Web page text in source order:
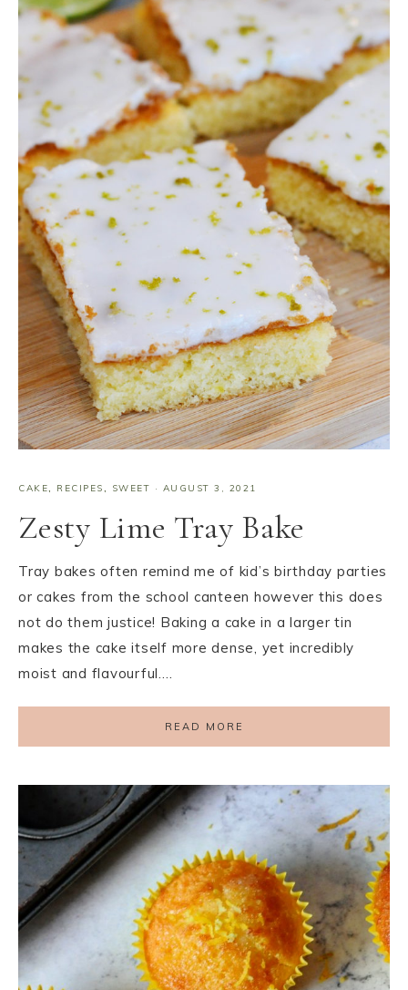
CAKE RECIPES SWEET · AUGUST 3, 2021
Zesty Lime Tray Bake
Tray bakes often remind me of kid’s birthday parties
or cakes from the school canteen however this does
not do them justice! Baking a cake in a larger tin
makes the cake itself more dense, yet incredibly
moist and flavourful….
READ MORE